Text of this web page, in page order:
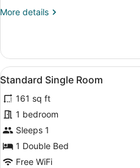
More details
More
Room
Superior
View
all
photos
for
Standard
Single
Room
4
Standard Single Room
161 sq ft
1 bedroom
Sleeps 1
1 Double Bed
Free WiFi